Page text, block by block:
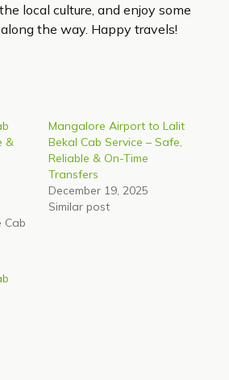
local culture, and enjoy some
the way. Happy travels!
&
Cab
Mangalore Airport to Lalit
Bekal Cab Service – Safe,
Reliable & On-Time
Transfers
December 19, 2025
Similar post